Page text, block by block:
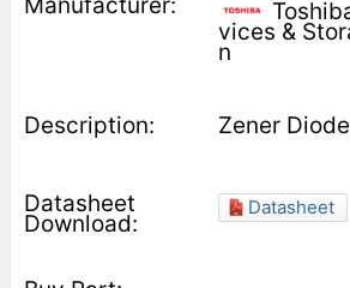
vices &
n
Zener
Datasheet